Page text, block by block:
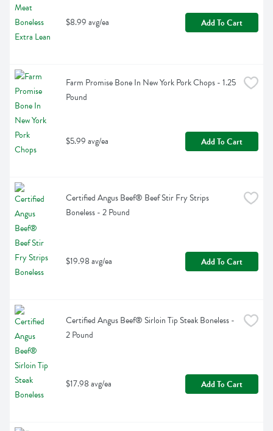
$8.99 avg/ea Add To Cart
Farm Promise Bone In New York Pork Chops - 1.25
Pound
$5.99 avg/ea Add To Cart
Certified Angus Beef® Beef Stir Fry Strips
Boneless - 2 Pound
$19.98 avg/ea Add To Cart
Certified Angus Beef® Sirloin Tip Steak Boneless -
2 Pound
$17.98 avg/ea Add To Cart